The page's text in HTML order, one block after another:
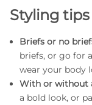
Styling
Briefs or no
briefs, or go for
wear your body
With or without
a bold look, or